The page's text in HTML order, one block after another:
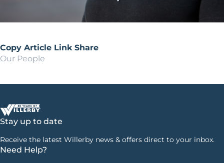
Copy Article Link Share
Our People
Stay up to date
Receive the latest Willerby news & offers direct to your inbox.
Need Help?